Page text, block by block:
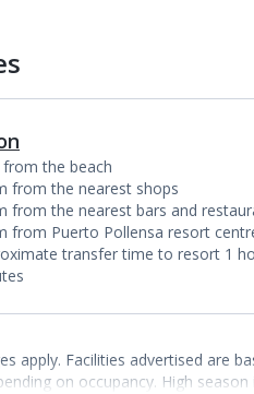
from the beach
from the nearest shops
from the nearest bars and
from Puerto Pollensa resort
transfer time to resort 1
apply. Facilities advertised are
on occupancy. High season